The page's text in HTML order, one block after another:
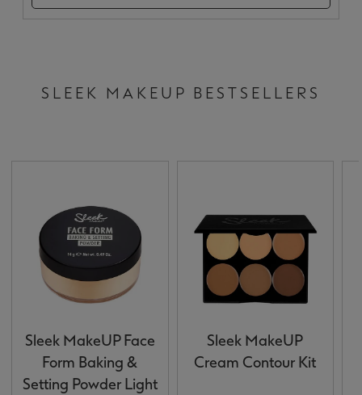
SLEEK MAKEUP BESTSELLERS
Sleek MakeUP Face
Form Baking &
Setting Powder Light
Sleek MakeUP
Cream Contour Kit